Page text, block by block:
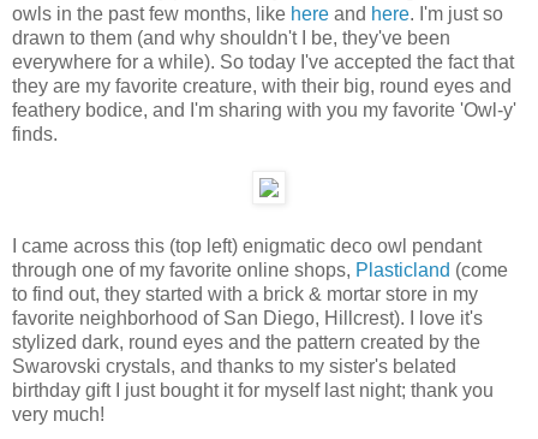
owls in the past few months, like here and here. I'm just so
drawn to them (and why shouldn't I be, they've been
everywhere for a while). So today I've accepted the fact that
they are my favorite creature, with their big, round eyes and
feathery bodice, and I'm sharing with you my favorite 'Owl-y'
finds.
I came across this (top left) enigmatic deco owl pendant
through one of my favorite online shops, Plasticland (come
to find out, they started with a brick & mortar store in my
favorite neighborhood of San Diego, Hillcrest). I love it's
stylized dark, round eyes and the pattern created by the
Swarovski crystals, and thanks to my sister's belated
birthday gift I just bought it for myself last night; thank you
very much!